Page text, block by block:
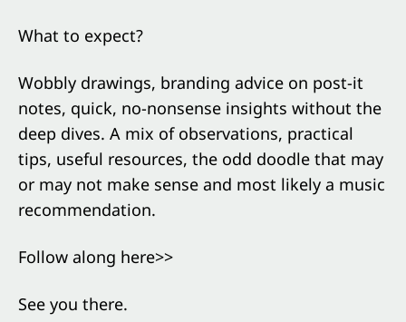
What to expect?
Wobbly drawings, branding advice on post-it
notes, quick, no-nonsense insights without the
deep dives. A mix of observations, practical
tips, useful resources, the odd doodle that may
or may not make sense and most likely a music
recommendation.
Follow along here>>
See you there.